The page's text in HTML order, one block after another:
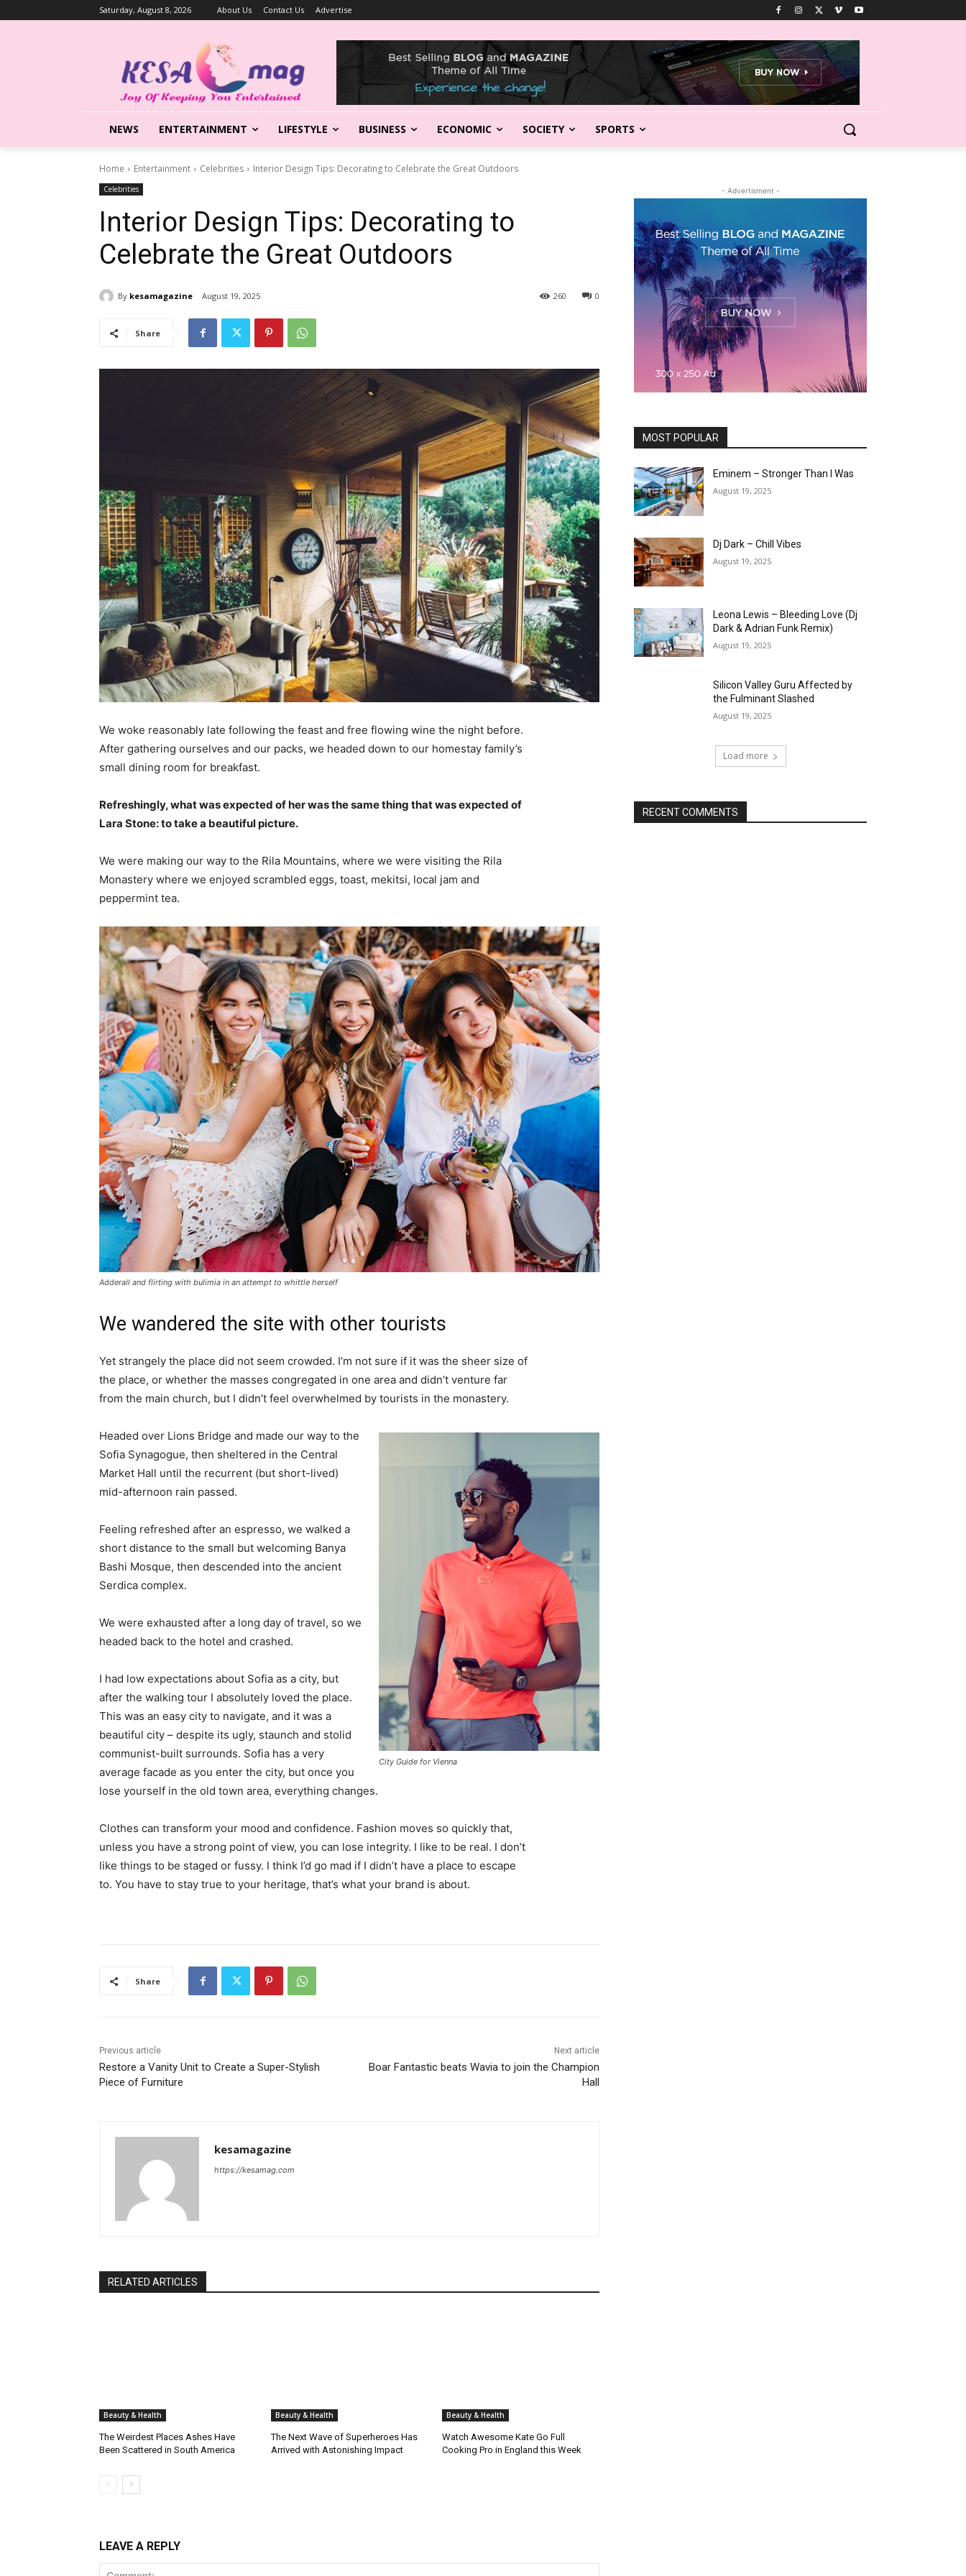
Saturday, August 8, 2026 About Us Contact Us Advertise
NEWS ENTERTAINMENT LIFESTYLE BUSINESS ECONOMIC SOCIETY SPORTS
Home Entertainment Celebrities Interior Design Tips: Decorating to Celebrate the Great Outdoors
Celebrities
Interior Design Tips: Decorating to
Celebrate the Great Outdoors
By kesamagazine August 19, 2025 0
260
Share
We woke reasonably late following the feast and free flowing wine the night before.
After gathering ourselves and our packs, we headed down to our homestay family’s
small dining room for breakfast.
Refreshingly, what was expected of her was the same thing that was expected of
Lara Stone: to take a beautiful picture.
We were making our way to the Rila Mountains, where we were visiting the Rila
Monastery where we enjoyed scrambled eggs, toast, mekitsi, local jam and
peppermint tea.
Adderall and flirting with bulimia in an attempt to whittle herself
We wandered the site with other tourists
Yet strangely the place did not seem crowded. I’m not sure if it was the sheer size of
the place, or whether the masses congregated in one area and didn’t venture far
from the main church, but I didn’t feel overwhelmed by tourists in the monastery.
City Guide for Vienna
Headed over Lions Bridge and made our way to the
Sofia Synagogue, then sheltered in the Central
Market Hall until the recurrent (but short-lived)
mid-afternoon rain passed.
Feeling refreshed after an espresso, we walked a
short distance to the small but welcoming Banya
Bashi Mosque, then descended into the ancient
Serdica complex.
We were exhausted after a long day of travel, so we
headed back to the hotel and crashed.
I had low expectations about Sofia as a city, but
after the walking tour I absolutely loved the place.
This was an easy city to navigate, and it was a
beautiful city – despite its ugly, staunch and stolid
communist-built surrounds. Sofia has a very
average facade as you enter the city, but once you
lose yourself in the old town area, everything changes.
Clothes can transform your mood and confidence. Fashion moves so quickly that,
unless you have a strong point of view, you can lose integrity. I like to be real. I don’t
like things to be staged or fussy. I think I’d go mad if I didn’t have a place to escape
to. You have to stay true to your heritage, that’s what your brand is about.
Share
Previous article
Restore a Vanity Unit to Create a Super-Stylish
Piece of Furniture
Next article
Boar Fantastic beats Wavia to join the Champion
Hall
kesamagazine
https://kesamag.com
RELATED ARTICLES
Beauty & Health
The Weirdest Places Ashes Have
Been Scattered in South America
Beauty & Health
The Next Wave of Superheroes Has
Arrived with Astonishing Impact
Beauty & Health
Watch Awesome Kate Go Full
Cooking Pro in England this Week
LEAVE A REPLY
- Advertisment -
MOST POPULAR
Eminem – Stronger Than I Was
August 19, 2025
Dj Dark – Chill Vibes
August 19, 2025
Leona Lewis – Bleeding Love (Dj
Dark & Adrian Funk Remix)
August 19, 2025
Silicon Valley Guru Affected by
the Fulminant Slashed
August 19, 2025
Load more
RECENT COMMENTS